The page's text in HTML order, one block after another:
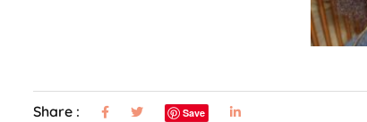
Share : Save